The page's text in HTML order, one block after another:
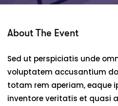
About The Event
Sed ut perspiciatis unde
voluptatem accusantium
totam rem aperiam, eaque
inventore veritatis et quasi